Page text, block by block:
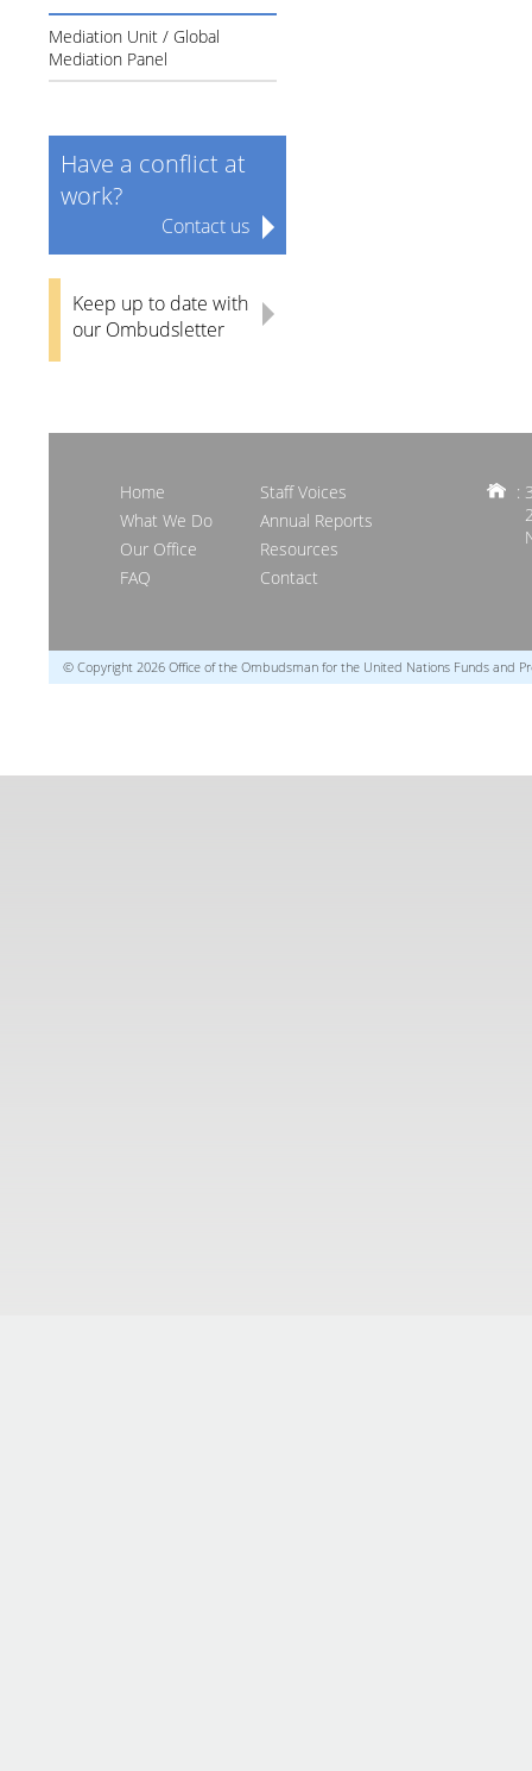
Mediation Unit / Global
Mediation Panel
Have a conflict at
work?
Contact us
Keep up to date with
our Ombudsletter
Home
What We Do
Our Office
FAQ
Staff Voices
Annual Reports
Resources
Contact
:
© Copyright 2026 Office of the Ombudsman for the United Nations Funds and